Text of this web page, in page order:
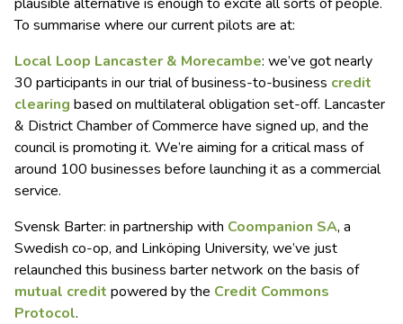
To summarise where our current pilots are at:
Local Loop Lancaster & Morecambe: we’ve got nearly
30 participants in our trial of business-to-business credit
clearing based on multilateral obligation set-off. Lancaster
& District Chamber of Commerce have signed up, and the
council is promoting it. We’re aiming for a critical mass of
around 100 businesses before launching it as a commercial
service.
Svensk Barter: in partnership with Coompanion SA, a
Swedish co-op, and Linköping University, we’ve just
relaunched this business barter network on the basis of
mutual credit powered by the Credit Commons
Protocol.